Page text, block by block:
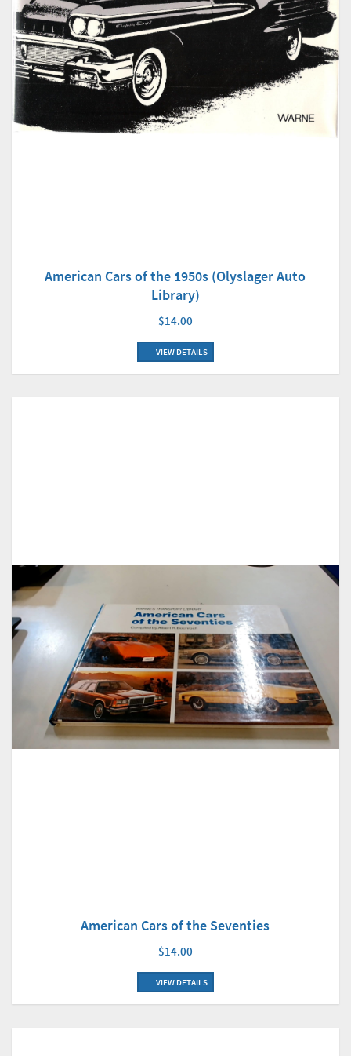
American Cars of the 1950s (Olyslager Auto
Library)
$14.00
VIEW DETAILS
American Cars of the Seventies
$14.00
VIEW DETAILS